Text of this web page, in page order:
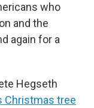
who
and the
again for a
Hegseth
Christmas tree